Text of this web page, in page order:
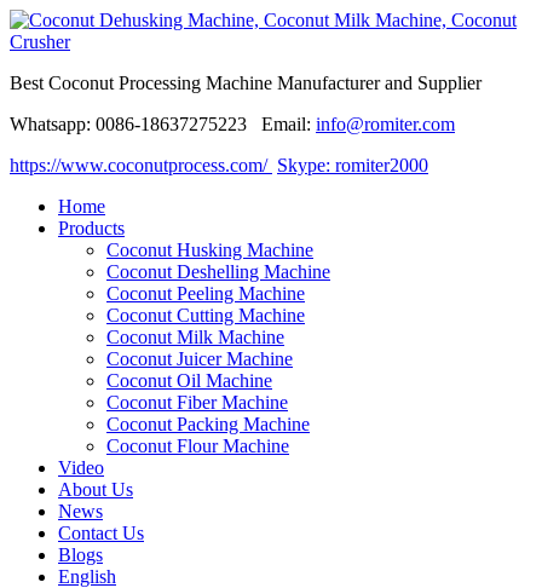
Best Coconut Processing Machine Manufacturer and Supplier
Whatsapp: 0086-18637275223 Email: info@romiter.com
https://www.coconutprocess.com/ Skype: romiter2000
Home
Products
Coconut Husking Machine
Coconut Deshelling Machine
Coconut Peeling Machine
Coconut Cutting Machine
Coconut Milk Machine
Coconut Juicer Machine
Coconut Oil Machine
Coconut Fiber Machine
Coconut Packing Machine
Coconut Flour Machine
Video
About Us
News
Contact Us
Blogs
English